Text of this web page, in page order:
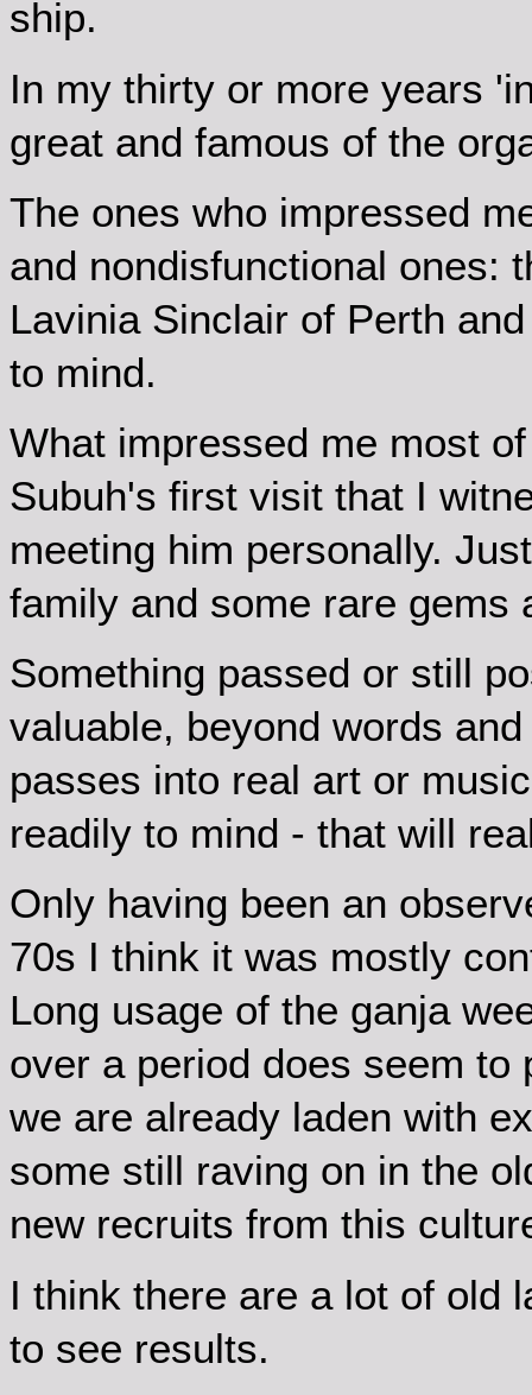
ship.
In my thirty or more years
great and famous of the
The ones who impressed
and nondisfunctional ones:
Lavinia Sinclair of Perth
to mind.
What impressed me most
Subuh's first visit that I
meeting him personally.
family and some rare gems
Something passed or still
valuable, beyond words
passes into real art or
readily to mind - that will
Only having been an
70s I think it was mostly
Long usage of the ganja
over a period does seem
we are already laden with
some still raving on in the
new recruits from this
I think there are a lot of old
to see results.